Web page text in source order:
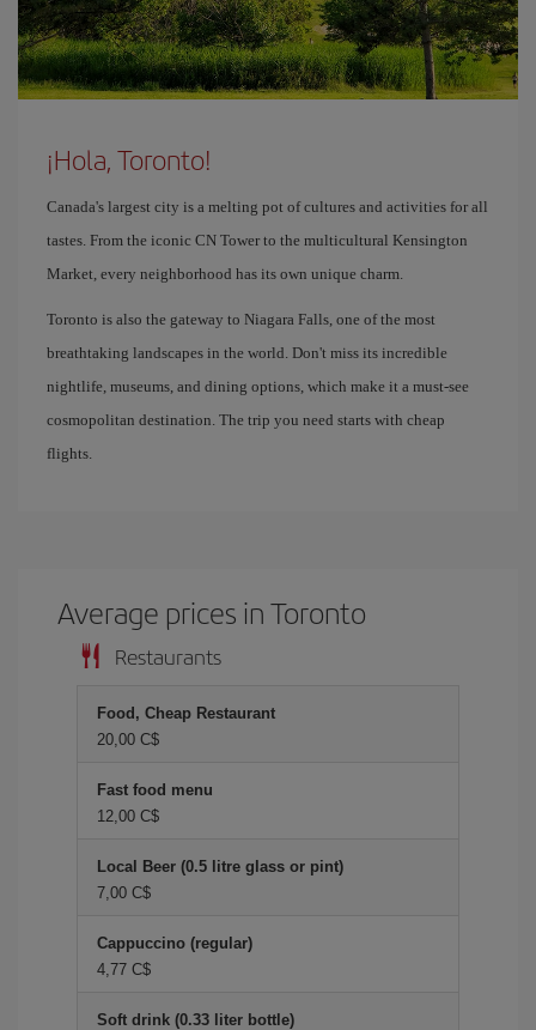
¡Hola, Toronto!
Canada's largest city is a melting pot of cultures and activities for all
tastes. From the iconic CN Tower to the multicultural Kensington
Market, every neighborhood has its own unique charm.
Toronto is also the gateway to Niagara Falls, one of the most
breathtaking landscapes in the world. Don't miss its incredible
nightlife, museums, and dining options, which make it a must-see
cosmopolitan destination. The trip you need starts with cheap
flights.
Average prices in Toronto
Restaurants
Food, Cheap Restaurant
20,00 C$
Fast food menu
12,00 C$
Local Beer (0.5 litre glass or pint)
7,00 C$
Cappuccino (regular)
4,77 C$
Soft drink (0.33 liter bottle)